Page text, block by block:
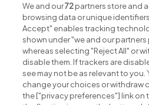
Search for
We and our72partners store and
browsing data or unique
Accept" enables tracking
shown under "we and our
whereas selecting "Reject All" or
disable them. If trackers are
see may not be as relevant to
change your choices or withdraw
the ["privacy preferences"] link